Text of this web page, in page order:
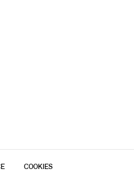
COOKIES